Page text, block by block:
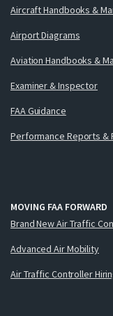
Aircraft Handbooks &
Airport Diagrams
Aviation Handbooks &
Examiner & Inspector
FAA Guidance
Performance Reports &
MOVING FAA FORWARD
Brand New Air Traffic
Advanced Air Mobility
Air Traffic Controller